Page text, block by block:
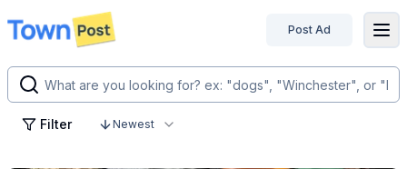
disconnected
Post Ad
Filter Newest